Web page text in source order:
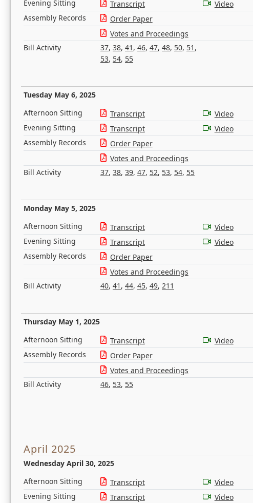
Evening Sitting
Transcript
Video
Assembly Records
Order Paper
Votes and Proceedings
Bill Activity
37, 38, 41 , 46, 47, 48, 50, 51 ,
53, 54, 55
Tuesday May 6, 2025
Afternoon Sitting Transcript
Video
Evening Sitting
Transcript
Video
Assembly Records
Order Paper
Votes and Proceedings
Bill Activity
37, 38, 39, 47, 52, 53, 54, 55
Monday May 5, 2025
Afternoon Sitting Transcript
Video
Evening Sitting
Transcript
Video
Assembly Records
Order Paper
Votes and Proceedings
Bill Activity
40, 41 , 44, 45, 49, 211
Thursday May 1, 2025
Afternoon Sitting Transcript
Video
Assembly Records
Order Paper
Votes and Proceedings
Bill Activity
46, 53, 55
April 2025
Wednesday April 30, 2025
Afternoon Sitting Transcript
Video
Evening Sitting
Transcript
Video